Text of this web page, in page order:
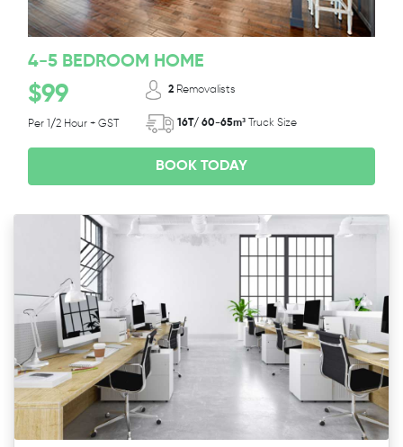
4-5 BEDROOM HOME
$99
Per 1/2 Hour + GST
2 Removalists
16T/ 60-65m³ Truck Size
BOOK TODAY